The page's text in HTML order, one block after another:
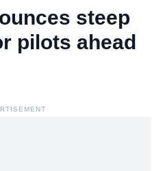
steep
pilots ahead